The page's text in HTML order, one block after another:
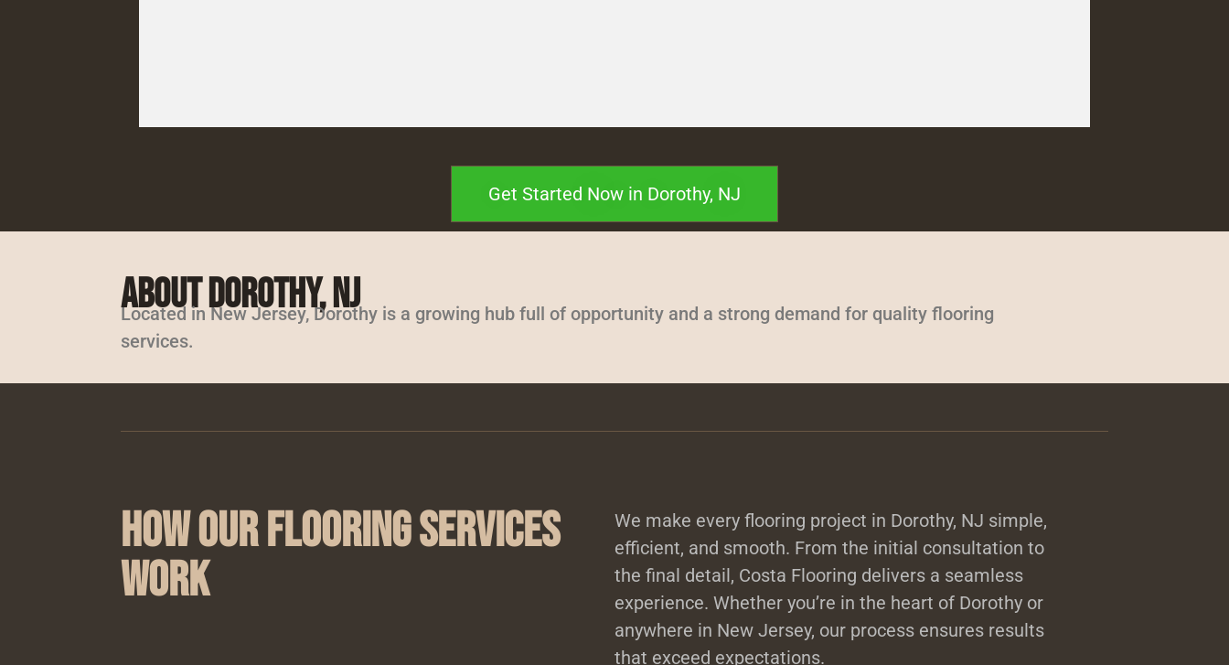
Get Started Now in Dorothy, NJ
About Dorothy, NJ
Located in New Jersey, Dorothy is a growing hub full of opportunity and a strong demand for quality flooring
services.
How Our Flooring Services
Work
We make every flooring project in Dorothy, NJ simple,
efficient, and smooth. From the initial consultation to
the final detail, Costa Flooring delivers a seamless
experience. Whether you’re in the heart of Dorothy or
anywhere in New Jersey, our process ensures results
that exceed expectations.